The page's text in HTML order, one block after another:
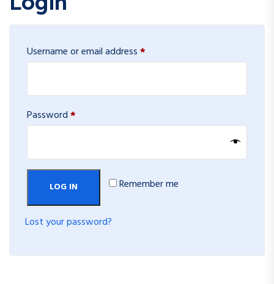
Username or email address*
Password*
Remember me
LOG IN
Lost your password?